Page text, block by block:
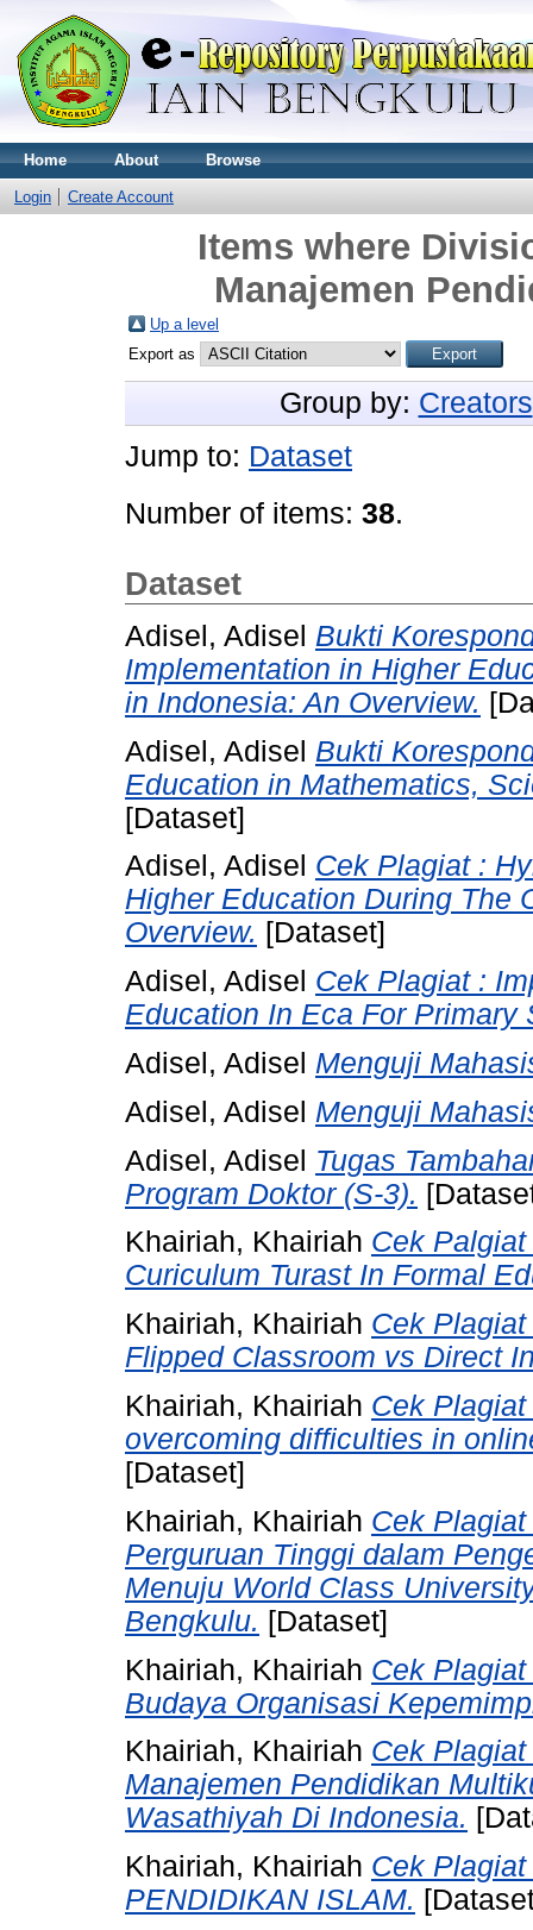
Home About Browse
Login Create Account
Items where
Manajemen
Up a level
Export as
Group by: Creators
Jump to: Dataset
Number of items: 38.
Dataset
Adisel, Adisel Bukti
Implementation in Higher
in Indonesia: An Overview.
Adisel, Adisel Bukti
Education in Mathematics,
[Dataset]
Adisel, Adisel Cek Plagiat :
Higher Education During The
Overview. [Dataset]
Adisel, Adisel Cek Plagiat :
Education In Eca For Primary
Adisel, Adisel Menguji
Adisel, Adisel Menguji
Adisel, Adisel Tugas
Program Doktor (S-3).
Khairiah, Khairiah Cek
Curiculum Turast In Formal
Khairiah, Khairiah Cek
Flipped Classroom vs Direct
Khairiah, Khairiah Cek
overcoming difficulties in
[Dataset]
Khairiah, Khairiah Cek
Perguruan Tinggi dalam
Menuju World Class
Bengkulu. [Dataset]
Khairiah, Khairiah Cek
Budaya Organisasi
Khairiah, Khairiah Cek
Manajemen Pendidikan
Wasathiyah Di Indonesia.
Khairiah, Khairiah Cek
PENDIDIKAN ISLAM.